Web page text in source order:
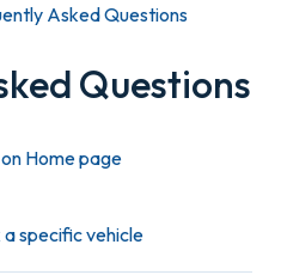
Asked Questions
Questions
Home page
specific vehicle